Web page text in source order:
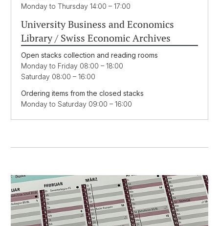
Monday to Thursday 14:00 – 17:00
University Business and Economics
Library / Swiss Economic Archives
Open stacks collection and reading rooms
Monday to Friday 08:00 – 18:00
Saturday 08:00 – 16:00
Ordering items from the closed stacks
Monday to Saturday 09:00 – 16:00